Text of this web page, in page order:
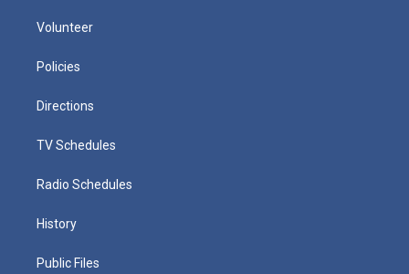
Volunteer
Policies
Directions
TV Schedules
Radio Schedules
History
Public Files